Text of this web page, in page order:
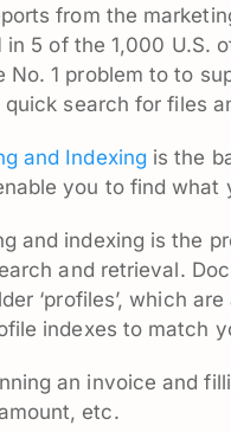
from the
in 5 of the 1,000 U.S.
No. 1 problem to to
search for files
and Indexingis the
you to find
and indexing is the
and retrieval.
‘profiles’, which
indexes to match
an invoice and
etc.